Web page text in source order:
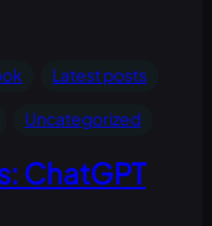
Latest posts
Uncategorized
ChatGPT